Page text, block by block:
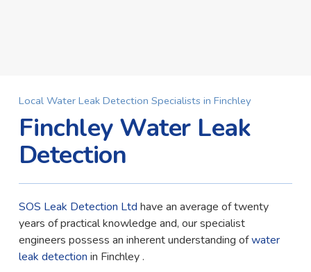
Local Water Leak Detection Specialists in Finchley
Finchley Water Leak
Detection
SOS Leak Detection Ltd have an average of twenty
years of practical knowledge and, our specialist
engineers possess an inherent understanding ofwater
leak detection in Finchley .